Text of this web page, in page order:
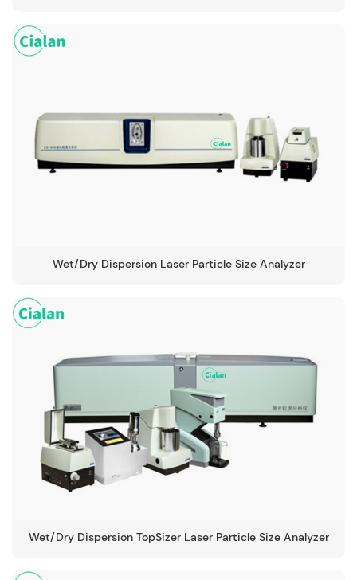
Wet/Dry Dispersion Laser Particle Size Analyzer
Wet/Dry Dispersion TopSizer Laser Particle Size Analyzer